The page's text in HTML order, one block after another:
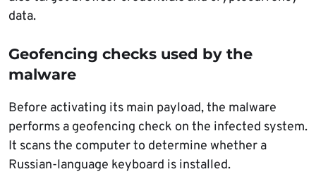
data.
Geofencing checks used by the
malware
Before activating its main payload, the malware
performs a geofencing check on the infected system.
It scans the computer to determine whether a
Russian-language keyboard is installed.